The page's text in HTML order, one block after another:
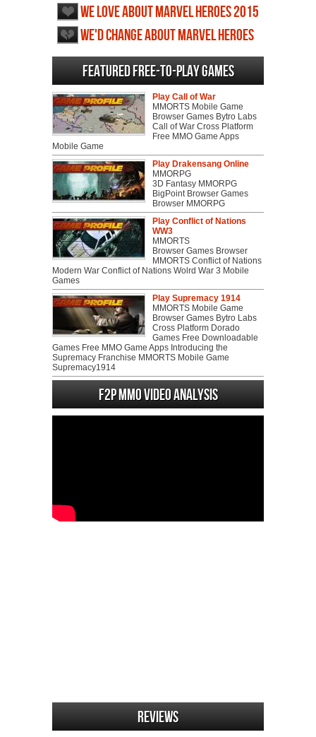
We love about Marvel Heroes 2015
We'd change about Marvel Heroes
2015
Featured Free-to-play Games
Play Call of War
MMORTS Mobile Game
Browser Games Bytro Labs
Call of War Cross Platform
Free MMO Game Apps
Mobile Game
Play Drakensang Online
MMORPG
3D Fantasy MMORPG
BigPoint Browser Games
Browser MMORPG
Play Conflict of Nations
WW3
MMORTS
Browser Games Browser
MMORTS Conflict of Nations
Modern War Conflict of Nations Wolrd War 3 Mobile
Games
Play Supremacy 1914
MMORTS Mobile Game
Browser Games Bytro Labs
Cross Platform Dorado
Games Free Downloadable
Games Free MMO Game Apps Introducing the
Supremacy Franchise MMORTS Mobile Game
Supremacy1914
F2P MMO Video analysis
Reviews